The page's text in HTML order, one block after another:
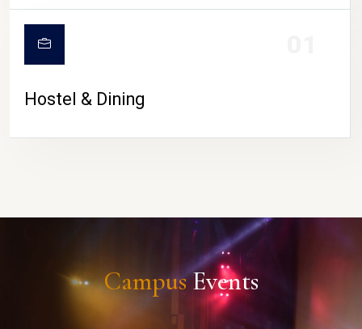
Hostel & Dining
CampusEvents